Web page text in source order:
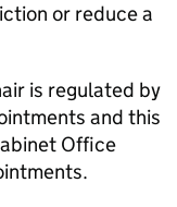
or reduce a
is regulated by
and this
Office